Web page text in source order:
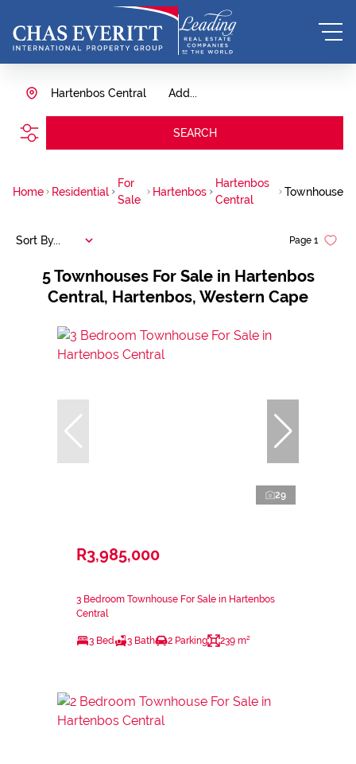
Add...
Hartenbos Central
SEARCH
Home Residential
For
Sale
Hartenbos
Hartenbos
Central
Townhouse
5Townhouses For Sale in Hartenbos
Central, Hartenbos, Western Cape
Page 1
Sort By...
29
R3,985,000
3 Bedroom Townhouse For Sale in Hartenbos
Central
3 Bed 3 Bath 2 Parking 239 m²